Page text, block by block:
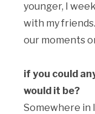
younger, I
with my
our moments
if you could
would it be?
Somewhere in